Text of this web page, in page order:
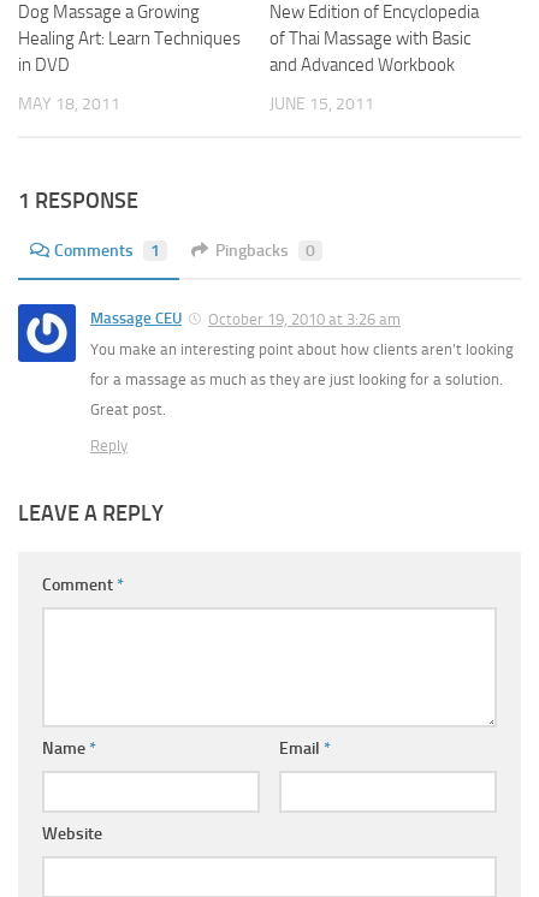
Dog Massage a Growing
Healing Art: Learn Techniques
in DVD
MAY 18, 2011
New Edition of Encyclopedia
of Thai Massage with Basic
and Advanced Workbook
JUNE 15, 2011
1 RESPONSE
Comments 1 Pingbacks 0
Massage CEU
October 19, 2010 at 3:26 am
You make an interesting point about how clients aren’t looking
for a massage as much as they are just looking for a solution.
Great post.
Reply
LEAVE A REPLY
Comment*
Name* Email *
Website